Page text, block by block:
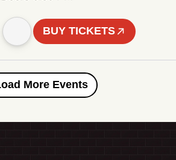
BUY TICKETS
Load More Events